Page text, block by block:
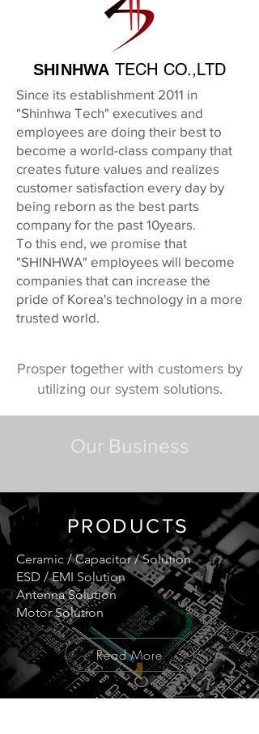
SHINHWA TECH CO.,LTD
Since its establishment 2011 in
"Shinhwa Tech" executives and
employees are doing their best to
become a world-class company that
creates future values and realizes
customer satisfaction every day by
being reborn as the best parts
company for the past 10years.
To this end, we promise that
"SHINHWA" employees will become
companies that can increase the
pride of Korea's technology in a more
trusted world.
Prosper together with customers by
utilizing our system solutions.
Our Business
PRODUCTS
Ceramic / Capacitor / Solution
ESD / EMI Solution
Antenna Solution
Motor Solution
Read More